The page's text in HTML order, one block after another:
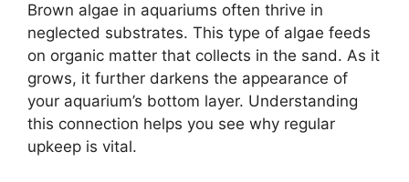
Brown algae in aquariums often thrive in
neglected substrates. This type of algae feeds
on organic matter that collects in the sand. As it
grows, it further darkens the appearance of
your aquarium’s bottom layer. Understanding
this connection helps you see why regular
upkeep is vital.